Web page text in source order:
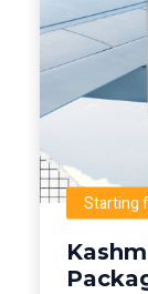
Starting